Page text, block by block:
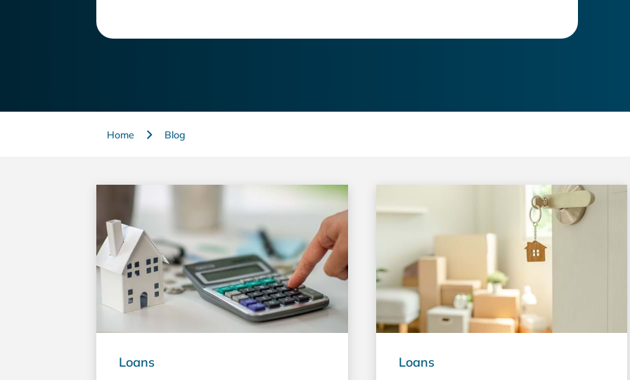
Home Blog
Loans Loans